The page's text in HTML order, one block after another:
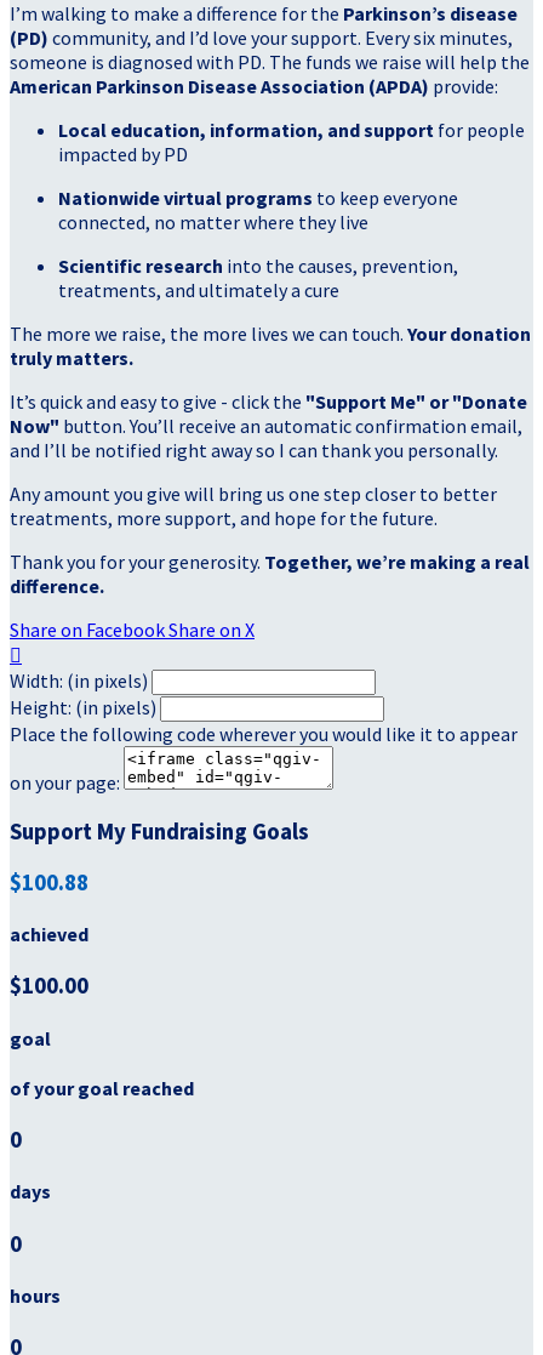
I’m walking to make a difference for the Parkinson’s disease
(PD) community, and I’d love your support. Every six minutes,
someone is diagnosed with PD. The funds we raise will help the
American Parkinson Disease Association (APDA) provide:
Local education, information, and support for people
impacted by PD
Nationwide virtual programs to keep everyone
connected, no matter where they live
Scientific research into the causes, prevention,
treatments, and ultimately a cure
The more we raise, the more lives we can touch. Your donation
truly matters.
It’s quick and easy to give - click the "Support Me" or "Donate
Now" button. You’ll receive an automatic confirmation email,
and I’ll be notified right away so I can thank you personally.
Any amount you give will bring us one step closer to better
treatments, more support, and hope for the future.
Thank you for your generosity. Together, we’re making a real
difference.
Share on FacebookShare on X

Width: (in pixels)
Height: (in pixels)
Place the following code wherever you would like it to appear
on your page:
Support My Fundraising Goals
$100.88
achieved
$100.00
goal
of your goal reached
0
days
0
hours
0